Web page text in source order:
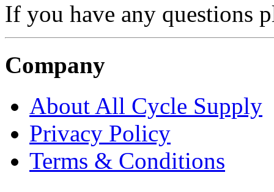
If you have any questions
Company
About All Cycle Supply
Privacy Policy
Terms & Conditions